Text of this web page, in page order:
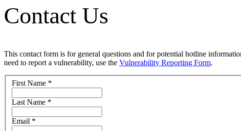
Contact Us
This contact form is for general questions and for potential hotline
need to report a vulnerability, use the Vulnerability Reporting Form.
First Name *
Last Name *
Email *